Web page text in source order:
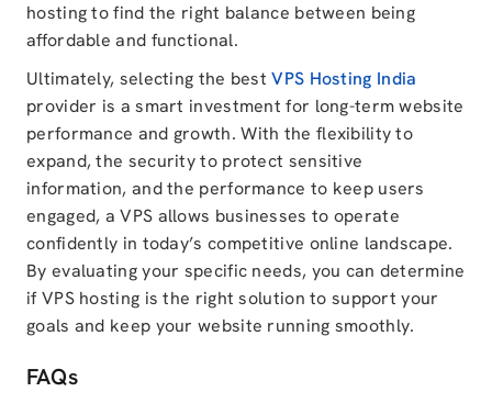
hosting to find the right balance between being
affordable and functional.
Ultimately, selecting the bestVPS Hosting India
provider is a smart investment for long-term website
performance and growth. With the flexibility to
expand, the security to protect sensitive
information, and the performance to keep users
engaged, a VPS allows businesses to operate
confidently in today’s competitive online landscape.
By evaluating your specific needs, you can determine
if VPS hosting is the right solution to support your
goals and keep your website running smoothly.
FAQs